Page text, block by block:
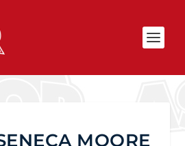
MOORE